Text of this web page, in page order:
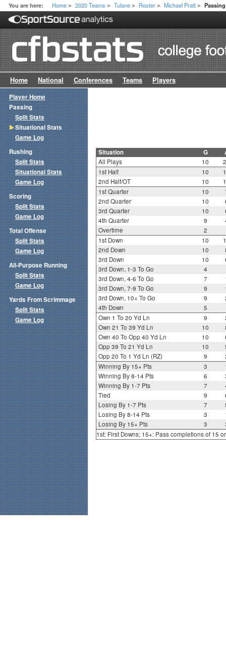
You are here: Home > 2020 Teams > Tulane > Roster > Michael Pratt >
Home National Conferences Teams Players
Situation G
All Plays 10
1st Half
10
2nd Half/OT
10
1st Quarter
10
2nd Quarter
10
3rd Quarter
10
4th Quarter
9
Overtime
2
1st Down
10
2nd Down
10
3rd Down
10
3rd Down, 1-3 To Go
4
3rd Down, 4-6 To Go
7
3rd Down, 7-9 To Go
9
3rd Down, 10+ To Go
9
4th Down
5
Own 1 To 20 Yd Ln
9
Own 21 To 39 Yd Ln
10
Own 40 To Opp 40 Yd Ln
10
Opp 39 To 21 Yd Ln
10
Opp 20 To 1 Yd Ln (RZ)
9
Winning By 15+ Pts
3
Winning By 8-14 Pts
6
Winning By 1-7 Pts
7
Tied
9
Losing By 1-7 Pts
7
Losing By 8-14 Pts
3
Losing By 15+ Pts
3
1st: First Downs; 15+: Pass completions of 15
Player Home
Passing
Split Stats
Situational Stats
Game Log
Rushing
Split Stats
Situational Stats
Game Log
Scoring
Split Stats
Game Log
Total Offense
Split Stats
Game Log
All-Purpose Running
Split Stats
Game Log
Yards From Scrimmage
Split Stats
Game Log